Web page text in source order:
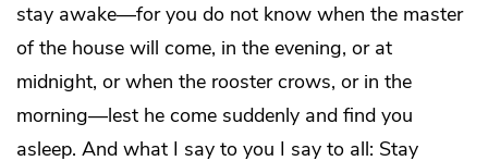
stay awake—for you do not know when the master
of the house will come, in the evening, or at
midnight, or when the rooster crows, or in the
morning—lest he come suddenly and find you
asleep. And what I say to you I say to all: Stay